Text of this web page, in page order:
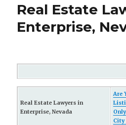
Real Estate
Enterprise,
Real Estate Lawyers in
Enterprise, Nevada
Are
City